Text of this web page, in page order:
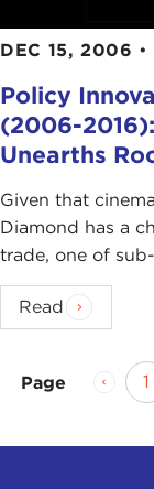
DEC 15, 2006 •
Policy
(2006-
Unearths
Given that
Diamond has a
trade, one of
Read
Page 1